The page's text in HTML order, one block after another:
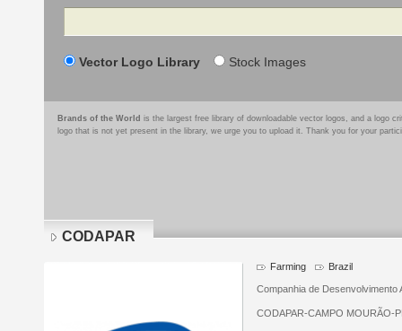
Search
Vector Logo Library Stock Images
Brands of the World is the largest free library of downloadable vector logos, and a logo
logo that is not yet present in the library, we urge you to upload it. Thank you for your
CODAPAR
Farming Brazil
Companhia de Desenvolvimento
CODAPAR-CAMPO MOURÃO-